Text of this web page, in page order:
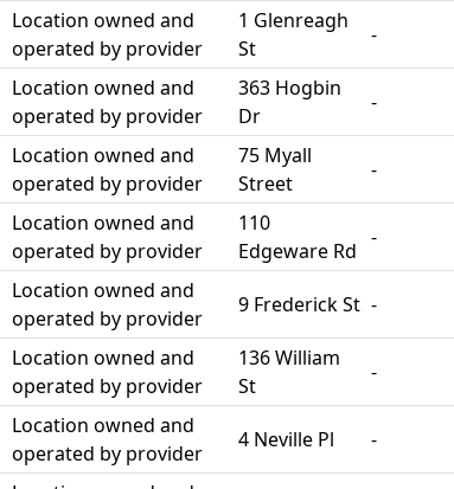
Location owned and
operated by provider
1 Glenreagh
St
-
Location owned and
operated by provider
363 Hogbin
Dr
-
Location owned and
operated by provider
75 Myall
Street
-
Location owned and
operated by provider
110
Edgeware Rd
-
Location owned and
operated by provider
9 Frederick St -
Location owned and
operated by provider
136 William
St
-
Location owned and
operated by provider
4 Neville Pl -